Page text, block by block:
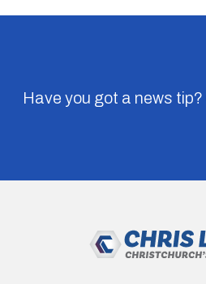
Have you got a news tip?